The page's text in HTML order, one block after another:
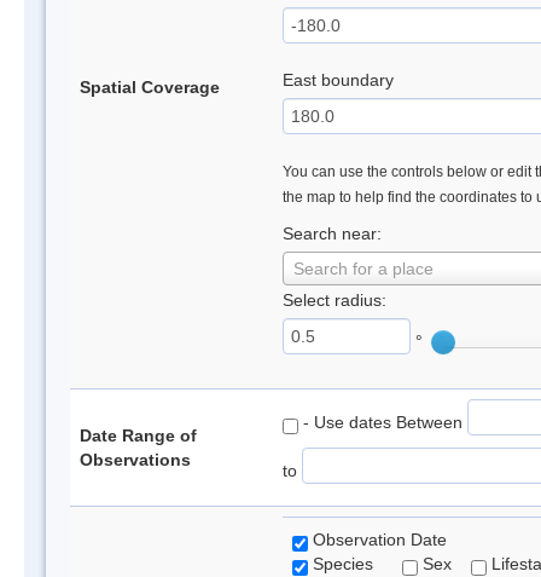
Spatial Coverage East boundary
You can use the controls below or edit
the map to help find the coordinates to
Search near:
Search for a place
Select radius:
°
Date Range of
Observations
- Use dates Between
to
Observation Date
Species
Sex